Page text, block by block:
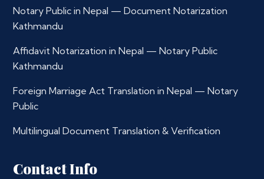
Notary Public in Nepal — Document Notarization
Kathmandu
Affidavit Notarization in Nepal — Notary Public
Kathmandu
Foreign Marriage Act Translation in Nepal — Notary
Public
Multilingual Document Translation & Verification
Contact Info